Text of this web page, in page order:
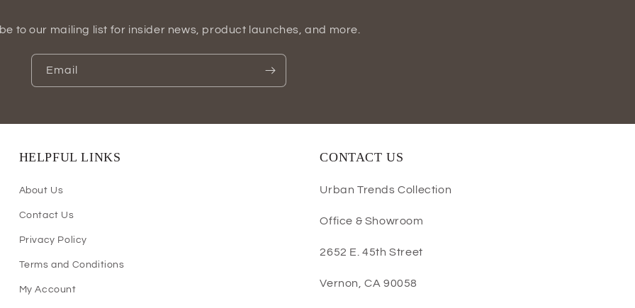
to our mailing list for insider news, product launches, and more.
Email
HELPFUL LINKS
About Us
Contact Us
Privacy Policy
Terms and Conditions
My Account
CONTACT US
Urban Trends Collection
Office & Showroom
2652 E. 45th Street
Vernon, CA 90058